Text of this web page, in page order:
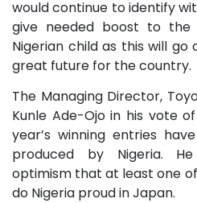
would continue to identify
give needed boost to
Nigerian child as this will go
great future for the country.
The Managing Director,
Kunle Ade-Ojo in his vote
year’s winning entries
produced by Nigeria.
optimism that at least one
do Nigeria proud in Japan.